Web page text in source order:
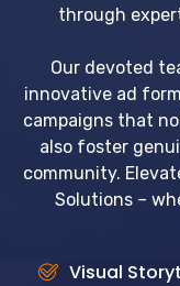
through
Our devoted
innovative ad
campaigns that
also foster
community.
Solutions –
Visual